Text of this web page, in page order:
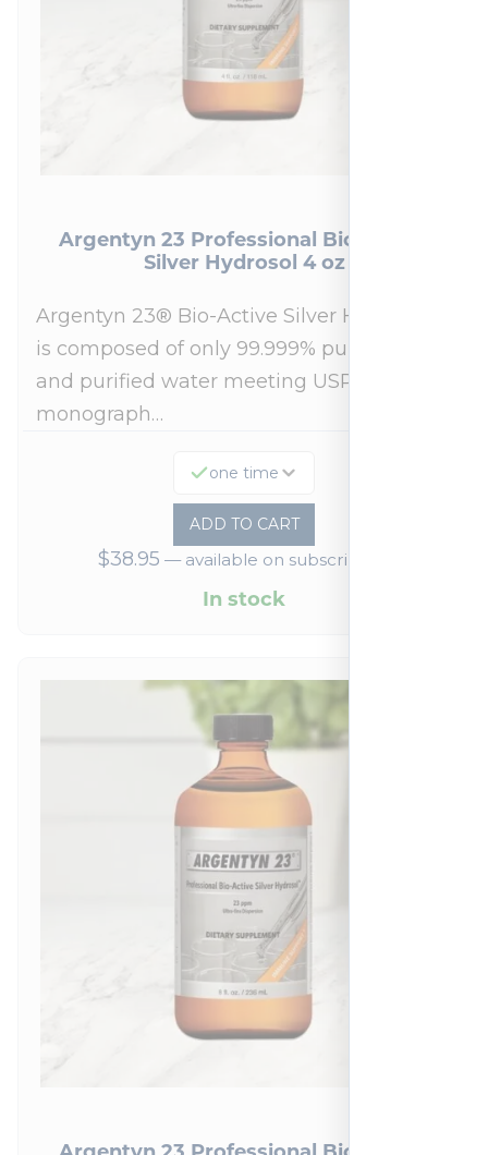
Argentyn 23 Professional Bio-Active
Silver Hydrosol 4 oz
Argentyn 23® Bio-Active Silver Hydrosol™
is composed of only 99.999% pure silver
and purified water meeting USP 23, FDA
monograph…
one time
ADD TO CART
$38.95 —available on subscription
In stock